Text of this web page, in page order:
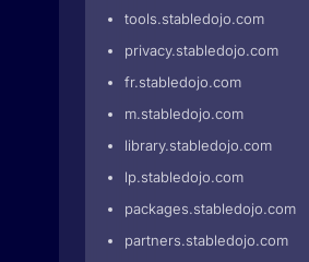
tools.stabledojo.com
privacy.stabledojo.com
fr.stabledojo.com
m.stabledojo.com
library.stabledojo.com
lp.stabledojo.com
packages.stabledojo.com
partners.stabledojo.com